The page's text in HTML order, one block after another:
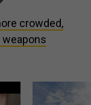
crowded,